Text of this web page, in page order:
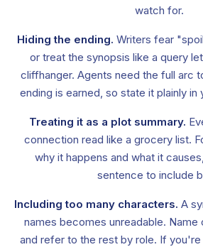
watch for.
Hiding the ending. Writers fear
or treat the synopsis like a query
cliffhanger. Agents need the full arc
ending is earned, so state it plainly in
Treating it as a plot summary.
connection read like a grocery list.
why it happens and what it
sentence to include
Including too many characters. A
names becomes unreadable. Name
and refer to the rest by role. If